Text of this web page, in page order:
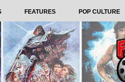
FEATURES POP CULTURE